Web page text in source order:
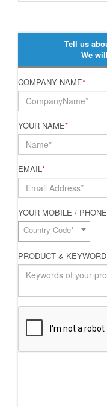
Tell us
We
COMPANY NAME*
YOUR NAME*
EMAIL*
YOUR MOBILE / PHONE
Country Code*
PRODUCT & KEYWORD